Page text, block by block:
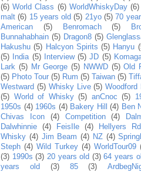
(6) World Class (6) WorldWhiskyDay (6)
malt (6) 15 years old (5) 21yo (5) 70
American
(5) Benromach (5)
Bunnahabhain (5) Dragon8 (5)
Hakushu (5) Halcyon Spirits (5) Hanyu
(5)
India (5) Interview (5) JD (5)
Lark (5) Mr George (5) NWWD (5) Old
(5) Photo Tour (5) Rum (5) Taiwan (5)
Westward (5) Whisky Live (5) Woodford
(5) World of Whisky (5) anCnoc (5)
1950s (4) 1960s (4) Bakery Hill (4) Ben
Chivas Icon
(4) Competition (4)
Dalwhinnie
(4) FeisIle (4) Hellyers Rd
Whisky (4) Jim Beam (4) NZ (4)
Steph (4) Wild Turkey (4) WorldTour09
(3) 1990s (3) 20 years old (3) 64 years
years old
(3) 85 (3)